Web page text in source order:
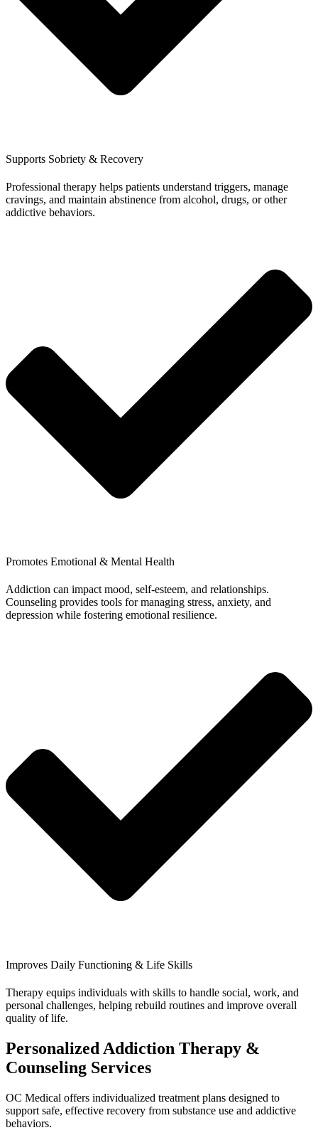
Supports Sobriety & Recovery
Professional therapy helps patients understand triggers, manage
cravings, and maintain abstinence from alcohol, drugs, or other
addictive behaviors.
Promotes Emotional & Mental Health
Addiction can impact mood, self-esteem, and relationships.
Counseling provides tools for managing stress, anxiety, and
depression while fostering emotional resilience.
Improves Daily Functioning & Life Skills
Therapy equips individuals with skills to handle social, work, and
personal challenges, helping rebuild routines and improve overall
quality of life.
Personalized Addiction Therapy &
Counseling Services
OC Medical offers individualized treatment plans designed to
support safe, effective recovery from substance use and addictive
behaviors.